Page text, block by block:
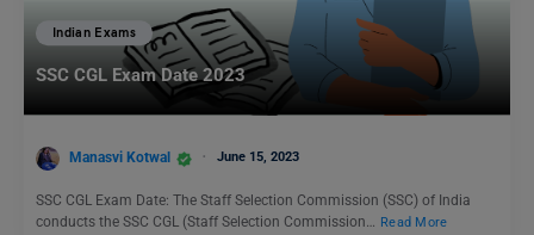
Indian Exams
SSC CGL Exam Date 2023
Manasvi Kotwal June 15, 2023
SSC CGL Exam Date: The Staff Selection Commission (SSC) of India
conducts the SSC CGL (Staff Selection Commission…
Read More